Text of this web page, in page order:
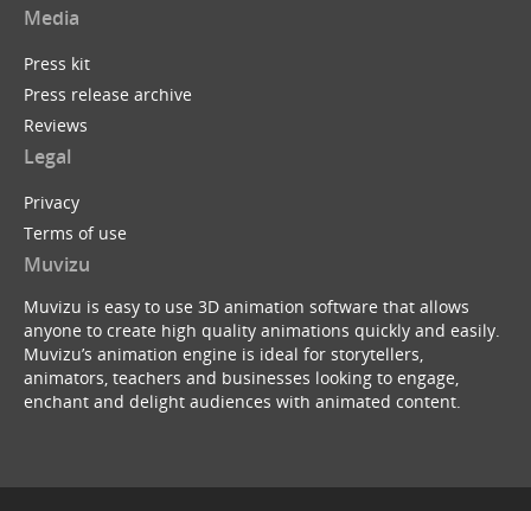
Media
Press kit
Press release archive
Reviews
Legal
Privacy
Terms of use
Muvizu
Muvizu is easy to use 3D animation software that allows
anyone to create high quality animations quickly and easily.
Muvizu’s animation engine is ideal for storytellers,
animators, teachers and businesses looking to engage,
enchant and delight audiences with animated content.